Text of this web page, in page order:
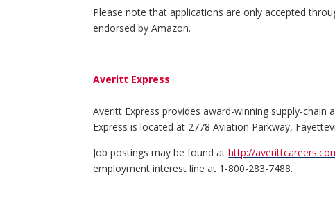
Please note that applications are only accepted
endorsed by Amazon.
Averitt Express
Averitt Express provides award-winning supply-
Express is located at 2778 Aviation Parkway,
Job postings may be found athttp://
employment interest line at 1-800-283-7488.